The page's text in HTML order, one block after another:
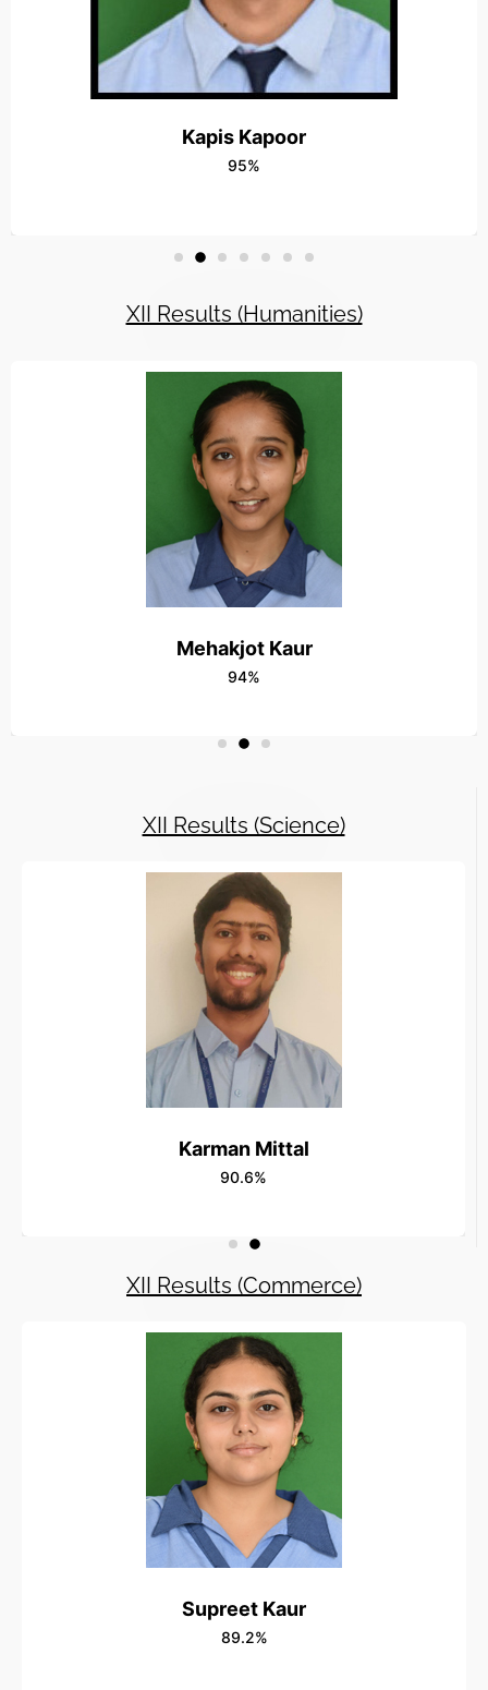
15OCT-Radha Vatika Outshined in the
Read More
16OCT-Workshop On Capacity Building
Read More
24JULY-Rally for Social Awareness
8MAY-Fun Floats at RADHA VATIKA
5SEP-Teachers Day
12FEB-Farewell Party
Read More
4MAY-Students win wushu meet
23JAN-Lohri Celebration at Radha Vatika
Read More
Read More
Kapis Kapoor
95%
XII Results (Humanities)
Mehakjot Kaur
94%
XII Results (Science)
Karman Mittal
90.6%
XII Results (Commerce)
Supreet Kaur
89.2%